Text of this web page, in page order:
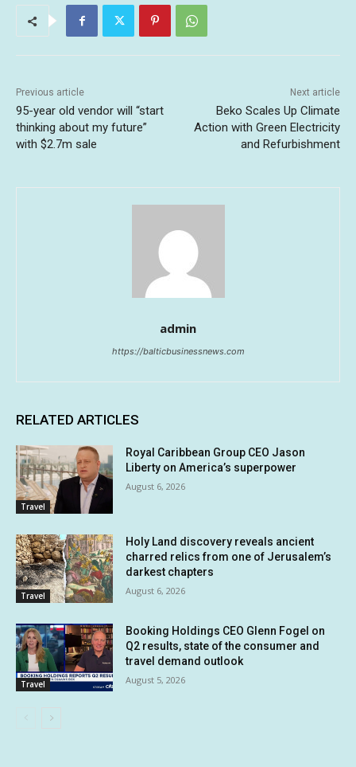
Previous article
95-year old vendor will “start
thinking about my future”
with $2.7m sale
Next article
Beko Scales Up Climate
Action with Green Electricity
and Refurbishment
admin
https://balticbusinessnews.com
RELATED ARTICLES
Travel
Royal Caribbean Group CEO Jason
Liberty on America’s superpower
August 6, 2026
Travel
Holy Land discovery reveals ancient
charred relics from one of Jerusalem’s
darkest chapters
August 6, 2026
Travel
Booking Holdings CEO Glenn Fogel on
Q2 results, state of the consumer and
travel demand outlook
August 5, 2026